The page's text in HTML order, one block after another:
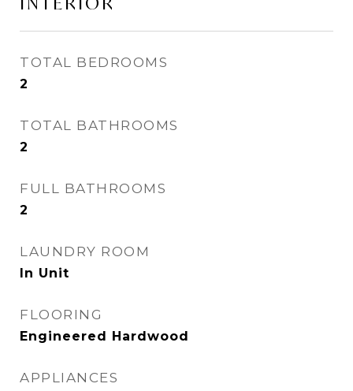
TOTAL BEDROOMS
2
TOTAL BATHROOMS
2
FULL BATHROOMS
2
LAUNDRY ROOM
In Unit
FLOORING
Engineered Hardwood
APPLIANCES